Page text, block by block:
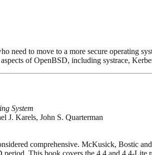
need to move to a more secure operating
of OpenBSD, including systrace,
System
J. Karels, John S. Quarterman
comprehensive. McKusick, Bostic
This book covers the 4.4 and 4.4-Lite